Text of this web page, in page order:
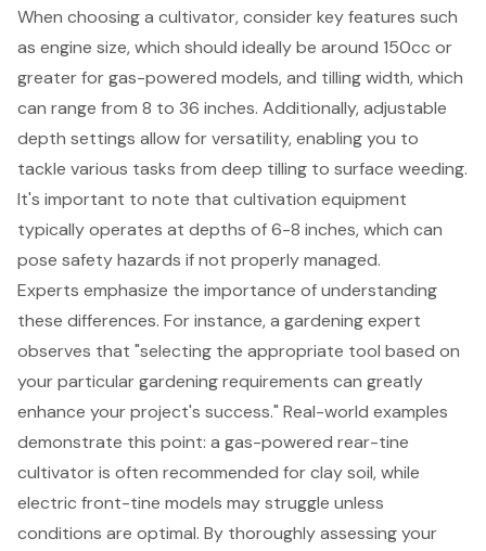
When choosing a cultivator, consider key features such
as engine size, which should ideally be around 150cc or
greaterfor gas-powered models, and tilling width, which
can range from 8 to 36 inches. Additionally, adjustable
depth settings allow for versatility, enabling you to
tackle various tasks from deep tilling to surface weeding.
It's important to note that cultivation equipment
typically operates at depths of 6-8 inches, which can
pose safety hazards if not properly managed.
Experts emphasize the importance of understanding
these differences. For instance, a gardening expert
observes that "selecting the appropriate tool based on
your particular gardening requirements can greatly
enhance your project's success." Real-world examples
demonstrate this point: a gas-powered rear-tine
cultivator is often recommended for clay soil, while
electric front-tine models may struggle unless
conditions are optimal. By thoroughly assessing your